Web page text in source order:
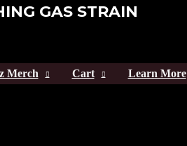
GAS STRAIN
Merch Cart Learn More